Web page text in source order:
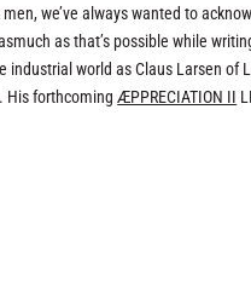
we’ve always wanted to
as that’s possible while
industrial world as Claus Larsen of
His forthcomingÆPPRECIATION II